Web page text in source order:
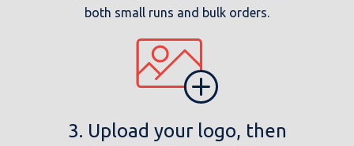
both small runs and bulk orders.
3. Upload your logo, then